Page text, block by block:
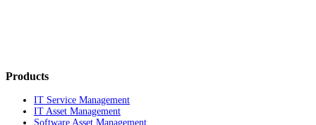
Products
IT Service Management
IT Asset Management
Software Asset Management